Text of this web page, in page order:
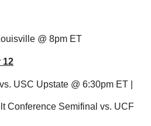
@ 8pm ET
12
Conference Semifinal vs. UCF